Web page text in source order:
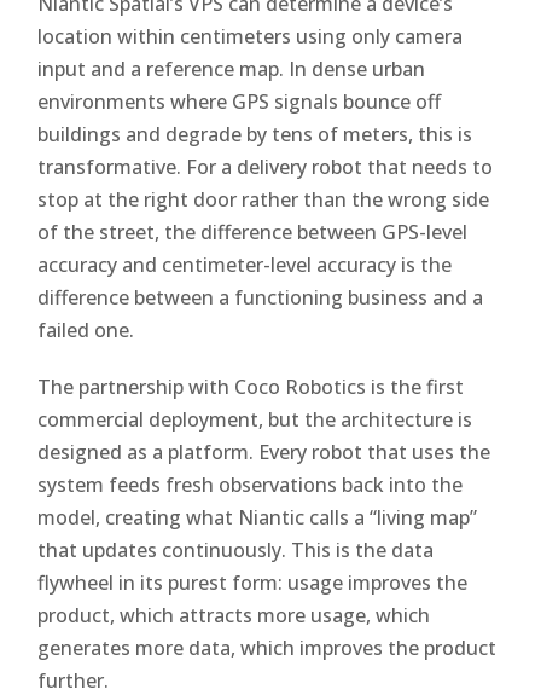
location within centimeters using only camera
input and a reference map. In dense urban
environments where GPS signals bounce off
buildings and degrade by tens of meters, this is
transformative. For a delivery robot that needs to
stop at the right door rather than the wrong side
of the street, the difference between GPS-level
accuracy and centimeter-level accuracy is the
difference between a functioning business and a
failed one.
The partnership with Coco Robotics is the first
commercial deployment, but the architecture is
designed as a platform. Every robot that uses the
system feeds fresh observations back into the
model, creating what Niantic calls a “living map”
that updates continuously. This is the data
flywheel in its purest form: usage improves the
product, which attracts more usage, which
generates more data, which improves the product
further.